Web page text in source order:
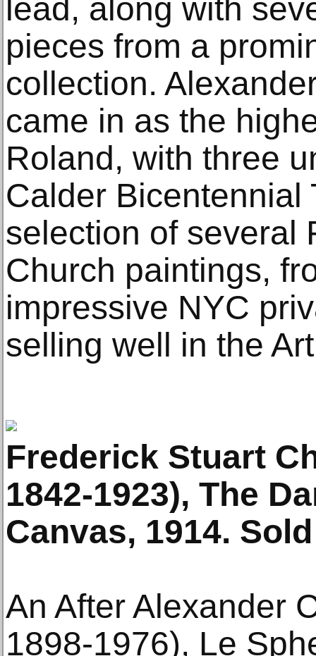
lead, along with
pieces from a
collection.
came in as the
Roland, with three
Calder Bicentennial
selection of several
Church paintings,
impressive NYC
selling well in the
Frederick Stuart
1842-1923), The
Canvas, 1914.
An After Alexander
1898-1976), Le